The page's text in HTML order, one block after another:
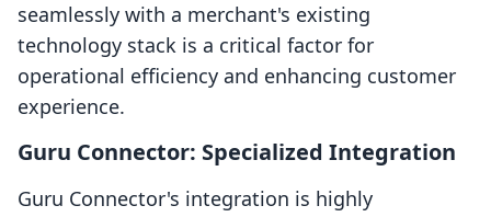
seamlessly with a merchant's existing
technology stack is a critical factor for
operational efficiency and enhancing customer
experience.
Guru Connector: Specialized Integration
Guru Connector's integration is highly